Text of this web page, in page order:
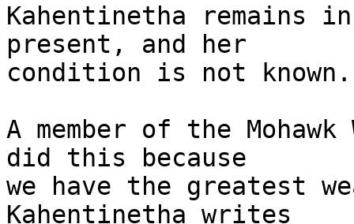
Kahentinetha
present, and her
condition is not known.
A member of the
did this because
we have the greatest
Kahentinetha writes